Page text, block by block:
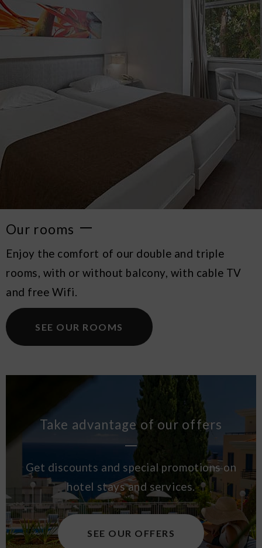
Our rooms
Enjoy the comfort of our double and triple
rooms, with or without balcony, with cable TV
and free Wifi.
SEE OUR ROOMS
Take advantage of our offers
Get discounts and special promotions on
hotel stays and services.
SEE OUR OFFERS